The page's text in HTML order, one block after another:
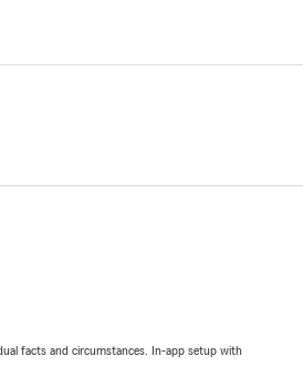
facts and circumstances. In-app setup with